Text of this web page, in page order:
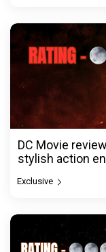
DC Movie
stylish action
Exclusive